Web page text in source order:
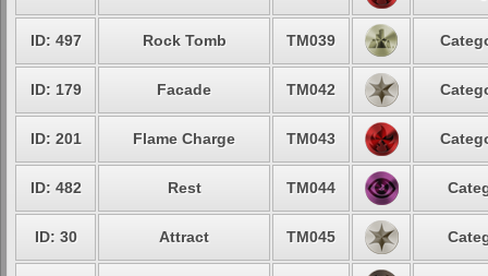
ID: 497 Rock Tomb TM039
ID: 179 Facade TM042
ID: 201 Flame Charge TM043
ID: 482 Rest TM044
ID: 30 Attract TM045